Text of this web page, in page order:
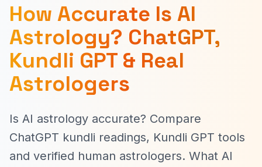
How Accurate Is AI
Astrology? ChatGPT,
Kundli GPT & Real
Astrologers
Is AI astrology accurate? Compare
ChatGPT kundli readings, Kundli GPT tools
and verified human astrologers. What AI